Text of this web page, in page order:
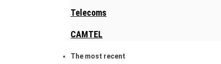
Telecoms
CAMTEL
The most recent